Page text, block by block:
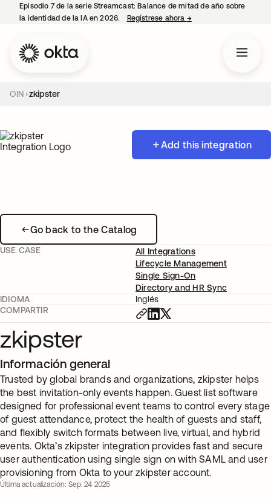
Episodio 7 de la serie Streamcast: Balance de mitad de año sobre
la identidad de la IA en 2026.
Regístrese ahora →se abre en una
OIN zkipster
Add this integration
Go back to the Catalog
USE CASE
All Integrations
Lifecycle Management
Single Sign-On
Directory and HR Sync
IDIOMA
Inglés
COMPARTIR
zkipster
Información general
Trusted by global brands and organizations, zkipster helps
the best invitation-only events happen. Guest list software
designed for professional event teams to control every stage
of guest attendance, protect the health of guests and staff,
and flexibly switch formats between live, virtual, and hybrid
events. Okta’s zkipster integration provides fast and secure
user authentication using single sign on with SAML and user
provisioning from Okta to your zkipster account.
Última actualización: Sep. 24 2025